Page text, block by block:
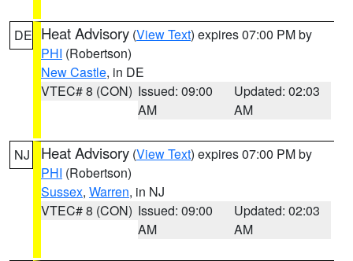
DE Heat Advisory (View Text) expires 07:00 PM by
PHI (Robertson)
New Castle, in DE
VTEC# 8 (CON) Issued: 09:00
AM
Updated: 02:03
AM
NJ Heat Advisory (View Text) expires 07:00 PM by
PHI (Robertson)
Sussex, Warren, in NJ
VTEC# 8 (CON) Issued: 09:00
AM
Updated: 02:03
AM